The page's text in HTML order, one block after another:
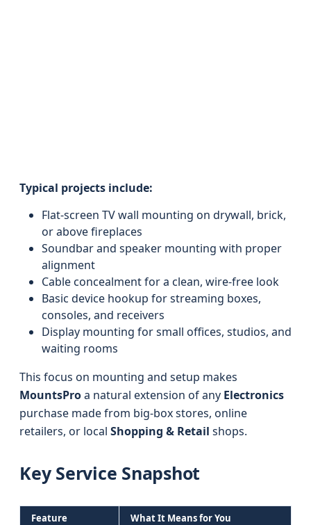
Typical projects include:
Flat-screen TV wall mounting on drywall, brick,
or above fireplaces
Soundbar and speaker mounting with proper
alignment
Cable concealment for a clean, wire-free look
Basic device hookup for streaming boxes,
consoles, and receivers
Display mounting for small offices, studios, and
waiting rooms
This focus on mounting and setup makes
MountsProa natural extension of any Electronics
purchase made from big-box stores, online
retailers, or local Shopping & Retail shops.
Key Service Snapshot
Feature What It Means for You